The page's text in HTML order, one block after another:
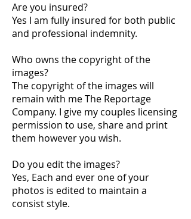
Are you insured?
Yes I am fully insured for both public
and professional indemnity.
Who owns the copyright of the
images?
The copyright of the images will
remain with me The Reportage
Company. I give my couples licensing
permission to use, share and print
them however you wish.
Do you edit the images?
Yes, Each and ever one of your
photos is edited to maintain a
consist style.